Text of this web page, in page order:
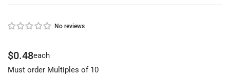
No reviews
Regular
price
$0.48each
Must order Multiples of 10